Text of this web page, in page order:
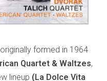
formed in 1964
Quartet & Waltzes,
lineup (La Dolce Vita